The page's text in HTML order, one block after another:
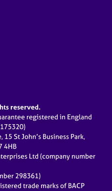
reserved.
registered in England
15 St John’s Business Park,
4HB
Ltd (company number
298361)
trade marks of BACP